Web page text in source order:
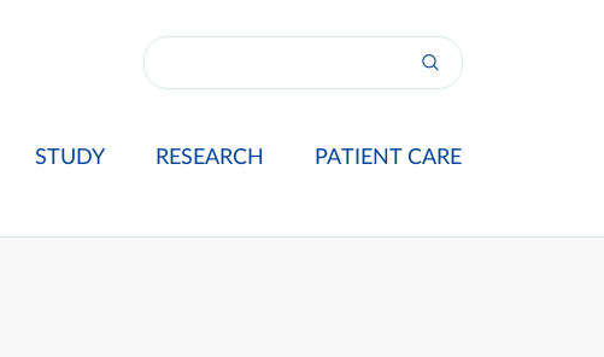
STUDY RESEARCH PATIENT CARE